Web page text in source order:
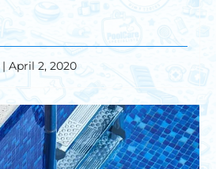
| April 2, 2020